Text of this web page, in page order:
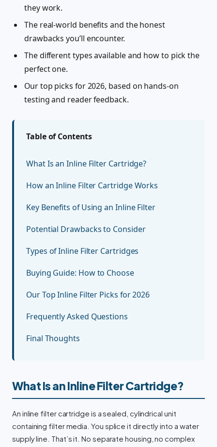
they work.
The real-world benefits and the honest
drawbacks you’ll encounter.
The different types available and how to pick the
perfect one.
Our top picks for 2026, based on hands-on
testing and reader feedback.
Table of Contents
What Is an Inline Filter Cartridge?
How an Inline Filter Cartridge Works
Key Benefits of Using an Inline Filter
Potential Drawbacks to Consider
Types of Inline Filter Cartridges
Buying Guide: How to Choose
Our Top Inline Filter Picks for 2026
Frequently Asked Questions
Final Thoughts
What Is an Inline Filter Cartridge?
An inline filter cartridge is a sealed, cylindrical unit
containing filter media. You splice it directly into a water
supply line. That’s it. No separate housing, no complex